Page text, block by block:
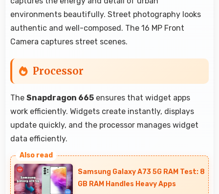
environments beautifully. Street photography looks
authentic and well-composed. The 16 MP Front
Camera captures street scenes.
Processor
The Snapdragon 665 ensures that widget apps
work efficiently. Widgets create instantly, displays
update quickly, and the processor manages widget
data efficiently.
Samsung Galaxy A73 5G RAM Test: 8
GB RAM Handles Heavy Apps